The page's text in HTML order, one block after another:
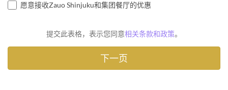
愿意接收Zauo Shinjuku和集团餐厅的优惠
提交此表格，表示您同意相关条款和政策。